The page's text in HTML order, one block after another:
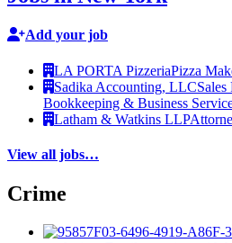
Add your job
LA PORTA PizzeriaPizza
Sadika Accounting, LLCSales
Bookkeeping & Business
Latham & Watkins LLP
View all jobs…
Crime